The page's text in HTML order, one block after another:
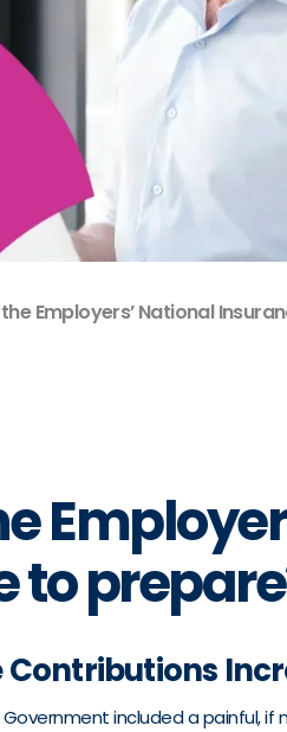
Employers’ National
to
included a painful, if